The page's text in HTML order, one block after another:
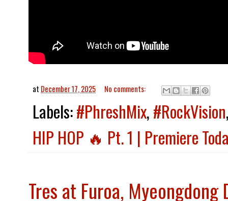
at December 17, 2025 No comments:
Labels:#PhreshMix,#RockVision
HIP HOP 🔥 Pt. 1 | Premiere
Tres at Furoa,